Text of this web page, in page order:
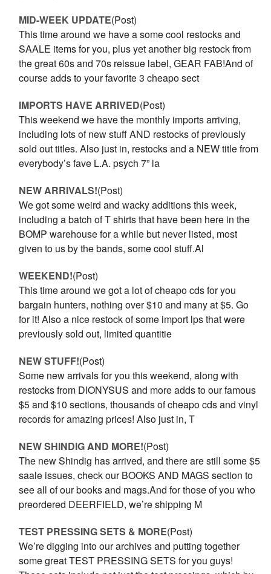
MID-WEEK UPDATE(Post)
This time around we have a some cool restocks and
SAALE items for you, plus yet another big restock from
the great 60s and 70s reissue label, GEAR FAB!And of
course adds to your favorite 3 cheapo sect
IMPORTS HAVE ARRIVED(Post)
This weekend we have the monthly imports arriving,
including lots of new stuff AND restocks of previously
sold out titles. Also just in, restocks and a NEW title from
everybody’s fave L.A. psych 7” la
NEW ARRIVALS!(Post)
We got some weird and wacky additions this week,
including a batch of T shirts that have been here in the
BOMP warehouse for a while but never listed, most
given to us by the bands, some cool stuff.Al
WEEKEND!(Post)
This time around we got a lot of cheapo cds for you
bargain hunters, nothing over $10 and many at $5. Go
for it! Also a nice restock of some import lps that were
previously sold out, limited quantitie
NEW STUFF!(Post)
Some new arrivals for you this weekend, along with
restocks from DIONYSUS and more adds to our famous
$5 and $10 sections, thousands of cheapo cds and vinyl
records for amazing prices! Also just in, T
NEW SHINDIG AND MORE!(Post)
The new Shindig has arrived, and there are still some $5
saale issues, check our BOOKS AND MAGS section to
see all of our books and mags.And for those of you who
preordered DEERFIELD, we’re shipping M
TEST PRESSING SETS & MORE(Post)
We’re digging into our archives and putting together
some great TEST PRESSING SETS for you guys!